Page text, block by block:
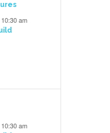
10:30 am
10:30 am